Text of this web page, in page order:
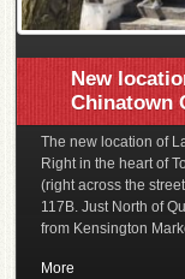
New
Chinatown
The new location of
Right in the heart of
(right across the
117B. Just North of
from Kensington
More